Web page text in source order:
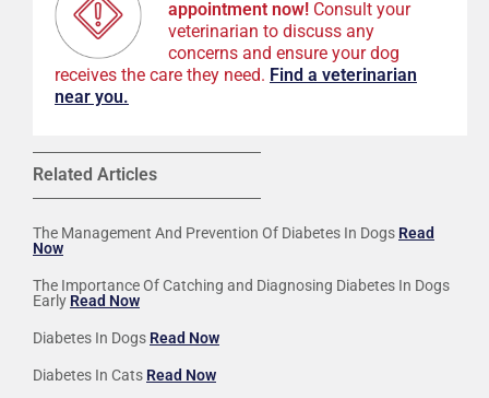
appointment now! Consult your
veterinarian to discuss any
concerns and ensure your dog
receives the care they need. Find a veterinarian
near you.
Related Articles
The Management And Prevention Of Diabetes In Dogs Read
Now
The Importance Of Catching and Diagnosing Diabetes In Dogs
Early Read Now
Diabetes In Dogs Read Now
Diabetes In Cats Read Now